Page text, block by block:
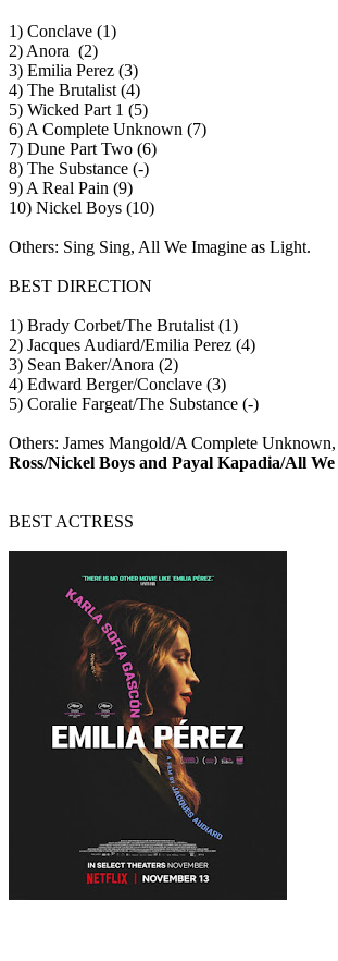
1) Conclave (1)
2) Anora (2)
3) Emilia Perez (3)
4) The Brutalist (4)
5) Wicked Part 1 (5)
6) A Complete Unknown (7)
7) Dune Part Two (6)
8) The Substance (-)
9) A Real Pain (9)
10) Nickel Boys (10)
Others: Sing Sing, All We Imagine as Light.
BEST DIRECTION
1) Brady Corbet/The Brutalist (1)
2) Jacques Audiard/Emilia Perez (4)
3) Sean Baker/Anora (2)
4) Edward Berger/Conclave (3)
5) Coralie Fargeat/The Substance (-)
Others: James Mangold/A Complete Unknown,
Ross/Nickel Boys and Payal Kapadia/All
BEST ACTRESS